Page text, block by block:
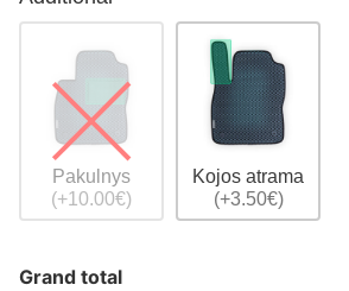
Pakulnys
(+10.00€)
Kojos atrama
(+3.50€)
Grand total